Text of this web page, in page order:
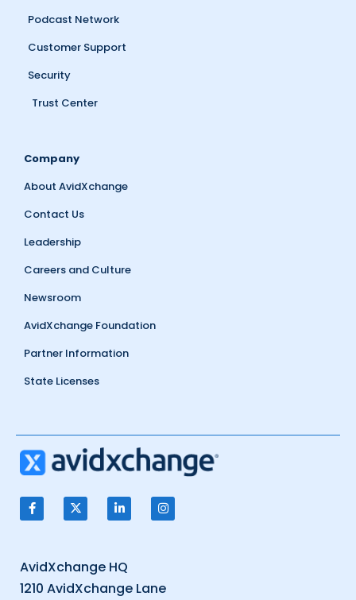
Podcast Network
Customer Support
Security
Trust Center
Company
About AvidXchange
Contact Us
Leadership
Careers and Culture
Newsroom
AvidXchange Foundation
Partner Information
State Licenses
AvidXchange HQ
1210 AvidXchange Lane